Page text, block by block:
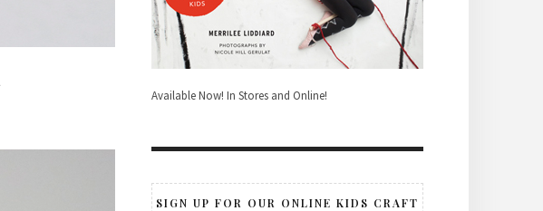
Available Now! In Stores and Online!
SIGN UP FOR OUR ONLINE KIDS CRAFT